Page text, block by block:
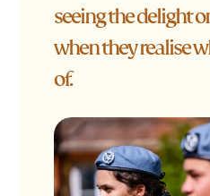
seeing the delight
when they realise
of.